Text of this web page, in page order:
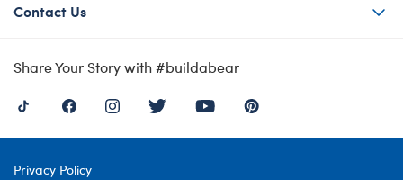
Contact Us
Share Your Story with #buildabear
Privacy Policy